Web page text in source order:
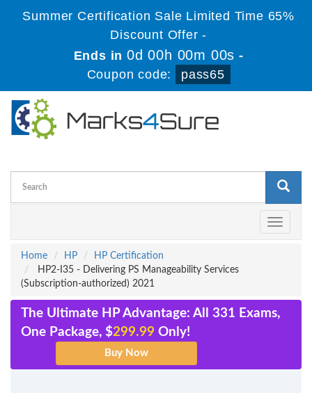
Summer Certification Sale Limited Time 65%
Discount Offer -
Ends in0d 00h 00m 00s -
Coupon code:
pass65
Toggle
Home
HP
HP Certification
HP2-I35 - Delivering PS Manageability Services
(Subscription-authorized) 2021
The Ultimate HP Advantage: All 331 Exams,
One Package, $299.99 Only!